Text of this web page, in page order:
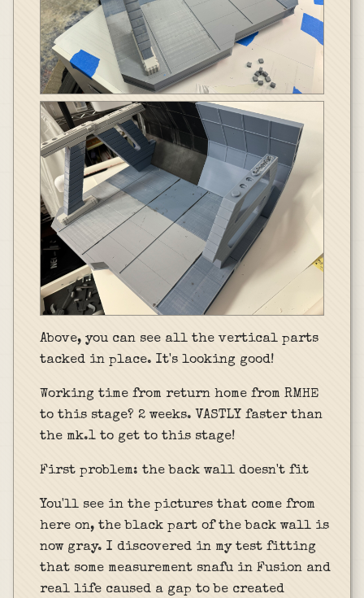
Above, you can see all the vertical parts
tacked in place. It's looking good!
Working time from return home from RMHE
to this stage? 2 weeks. VASTLY faster than
the mk.1 to get to this stage!
First problem: the back wall doesn't fit
You'll see in the pictures that come from
here on, the black part of the back wall is
now gray. I discovered in my test fitting
that some measurement snafu in Fusion and
real life caused a gap to be created